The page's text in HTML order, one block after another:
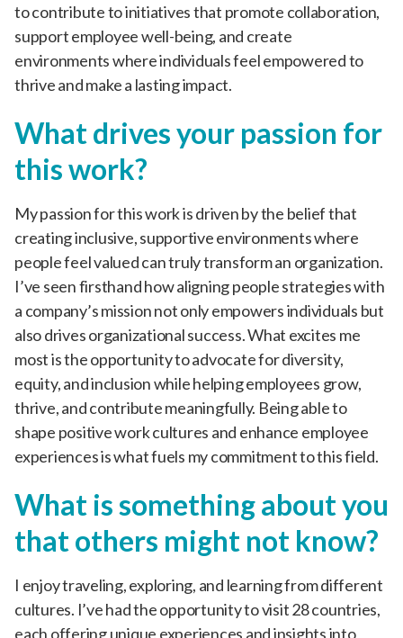
to contribute to initiatives that promote collaboration,
support employee well-being, and create
environments where individuals feel empowered to
thrive and make a lasting impact.
What drives your passion for
this work?
My passion for this work is driven by the belief that
creating inclusive, supportive environments where
people feel valued can truly transform an organization.
I’ve seen firsthand how aligning people strategies with
a company’s mission not only empowers individuals but
also drives organizational success. What excites me
most is the opportunity to advocate for diversity,
equity, and inclusion while helping employees grow,
thrive, and contribute meaningfully. Being able to
shape positive work cultures and enhance employee
experiences is what fuels my commitment to this field.
What is something about you
that others might not know?
I enjoy traveling, exploring, and learning from different
cultures. I’ve had the opportunity to visit 28 countries,
each offering unique experiences and insights into